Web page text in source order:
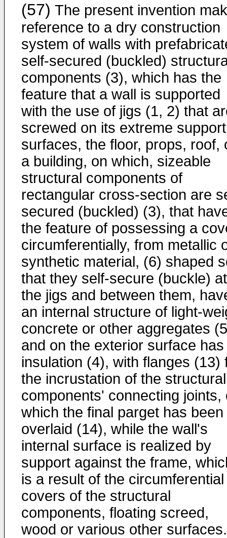
(57) The present invention
reference to a dry construction
system of walls with
self-secured (buckled)
components (3), which has the
feature that a wall is supported
with the use of jigs (1, 2) that
screwed on its extreme support
surfaces, the floor, props, roof,
a building, on which, sizeable
structural components of
rectangular cross-section are
secured (buckled) (3), that
the feature of possessing a
circumferentially, from metallic
synthetic material, (6) shaped
that they self-secure (buckle) at
the jigs and between them,
an internal structure of light-
concrete or other aggregates
and on the exterior surface
insulation (4), with flanges (13)
the incrustation of the structural
components' connecting joints,
which the final parget has been
overlaid (14), while the wall's
internal surface is realized by
support against the frame,
is a result of the circumferential
covers of the structural
components, floating screed,
wood or various other surfaces.